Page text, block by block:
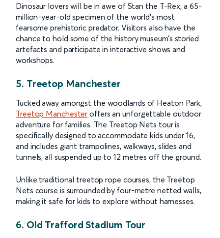
Dinosaur lovers will be in awe of Stan the T-Rex, a 65-
million-year-old specimen of the world’s most
fearsome prehistoric predator. Visitors also have the
chance to hold some of the history museum’s storied
artefacts and participate in interactive shows and
workshops.
5. Treetop Manchester
Tucked away amongst the woodlands of Heaton Park,
Treetop Manchester offers an unforgettable outdoor
adventure for families. The Treetop Nets tour is
specifically designed to accommodate kids under 16,
and includes giant trampolines, walkways, slides and
tunnels, all suspended up to 12 metres off the ground.
Unlike traditional treetop rope courses, the Treetop
Nets course is surrounded by four-metre netted walls,
making it safe for kids to explore without harnesses.
6. Old Trafford Stadium Tour